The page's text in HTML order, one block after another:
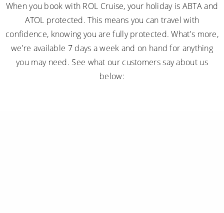
When you book with ROL Cruise, your holiday is ABTA and
ATOL protected. This means you can travel with
confidence, knowing you are fully protected. What's more,
we're available 7 days a week and on hand for anything
you may need. See what our customers say about us
below: